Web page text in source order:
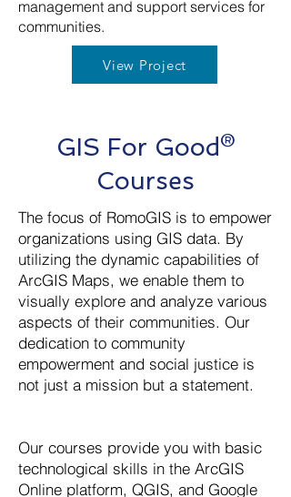
management and support services for
communities.
View Project
GIS For Good®
Courses
The focus of RomoGIS is to empower
organizations using GIS data. By
utilizing the dynamic capabilities of
ArcGIS Maps, we enable them to
visually explore and analyze various
aspects of their communities. Our
dedication to community
empowerment and social justice is
not just a mission but a statement.
Our courses provide you with basic
technological skills in the ArcGIS
Online platform, QGIS, and Google